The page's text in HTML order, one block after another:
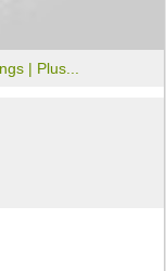
| Plus...